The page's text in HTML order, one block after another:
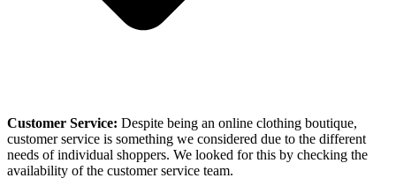
Customer Service: Despite being an online clothing boutique,
customer service is something we considered due to the different
needs of individual shoppers. We looked for this by checking the
availability of the customer service team.